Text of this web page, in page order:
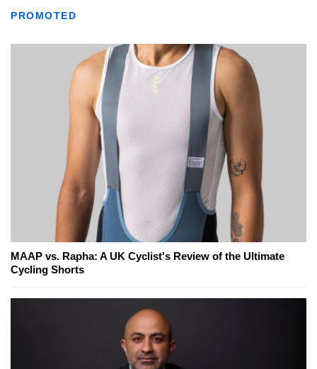
PROMOTED
MAAP vs. Rapha: A UK Cyclist's Review of the Ultimate
Cycling Shorts